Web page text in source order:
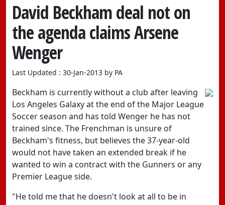
David Beckham deal not on
the agenda claims Arsene
Wenger
Last Updated : 30-Jan-2013 by PA
Beckham is currently without a club after leaving
Los Angeles Galaxy at the end of the Major League
Soccer season and has told Wenger he has not
trained since. The Frenchman is unsure of
Beckham's fitness, but believes the 37-year-old
would not have taken an extended break if he
wanted to win a contract with the Gunners or any
Premier League side.
"He told me that he doesn't look at all to be in